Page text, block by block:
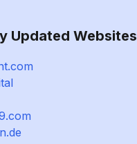
Updated Websites